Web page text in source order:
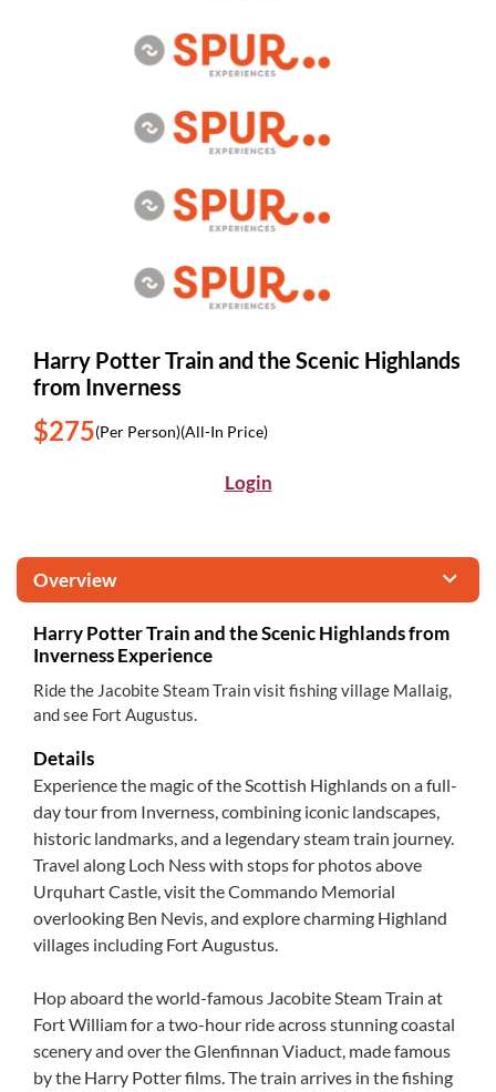
Harry Potter Train and the Scenic Highlands
from Inverness
$275(Per Person)(All-In Price)
Login
Overview
Harry Potter Train and the Scenic Highlands from
Inverness Experience
Ride the Jacobite Steam Train visit fishing village Mallaig,
and see Fort Augustus.
Details
Experience the magic of the Scottish Highlands on a full-
day tour from Inverness, combining iconic landscapes,
historic landmarks, and a legendary steam train journey.
Travel along Loch Ness with stops for photos above
Urquhart Castle, visit the Commando Memorial
overlooking Ben Nevis, and explore charming Highland
villages including Fort Augustus.
Hop aboard the world-famous Jacobite Steam Train at
Fort William for a two-hour ride across stunning coastal
scenery and over the Glenfinnan Viaduct, made famous
by the Harry Potter films. The train arrives in the fishing